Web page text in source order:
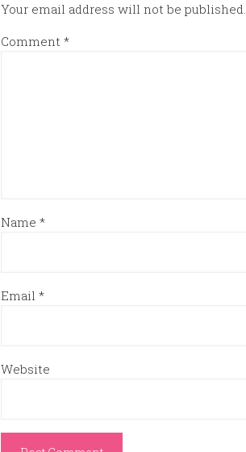
Your email address will not be published.
Comment *
Name *
Email *
Website